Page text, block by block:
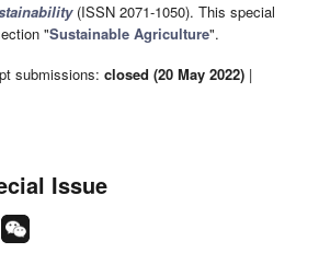
(ISSN 2071-1050). This special
"Sustainable Agriculture".
submissions: closed (20 May 2022) |
Issue